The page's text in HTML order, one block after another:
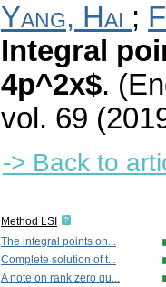
Yang, Hai ;
Integral
4p^2x$.
vol. 69
-> Back to
Method LSI
The integral points on...
Complete solution of t...
A note on rank zero qu...